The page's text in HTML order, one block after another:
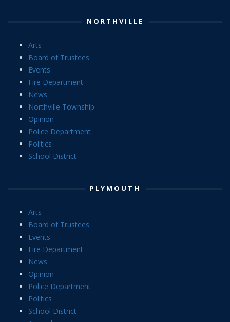
NORTHVILLE
Arts
Board of Trustees
Events
Fire Department
News
Northville Township
Opinion
Police Department
Politics
School District
PLYMOUTH
Arts
Board of Trustees
Events
Fire Department
News
Opinion
Police Department
Politics
School District